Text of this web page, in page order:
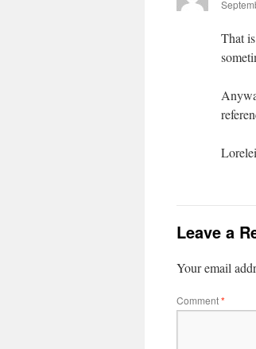
That
Lorelei
Leave a
Your email
Comment*